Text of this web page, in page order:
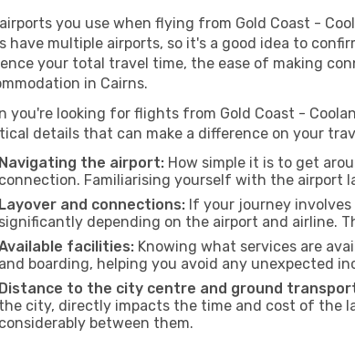
you use when flying from Gold Coast -
have multiple airports, so it's a good idea to
your total travel time, the ease of making
in Cairns.
you're looking for flights from Gold Coast -
details that can make a difference on your
Navigating the airport: How simple it is to get
connection. Familiarising yourself with the airport
Layover and connections: If your journey
significantly depending on the airport and airline.
facilities: Knowing what services are
and boarding, helping you avoid any unexpected
Distance to the city centre and ground
the city, directly impacts the time and cost of the
considerably between them.